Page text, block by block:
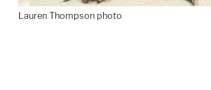
Lauren Thompson photo